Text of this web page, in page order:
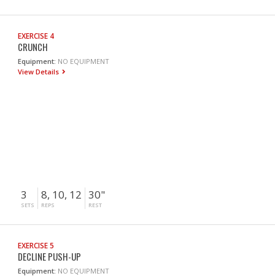
EXERCISE 4
CRUNCH
Equipment: NO EQUIPMENT
View Details
3
SETS
8, 10, 12
REPS
30"
REST
EXERCISE 5
DECLINE PUSH-UP
Equipment: NO EQUIPMENT